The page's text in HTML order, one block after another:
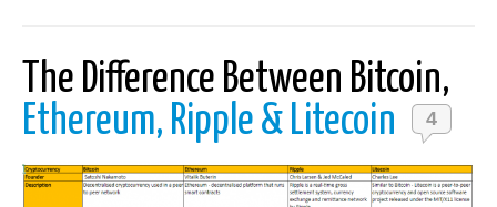
The Difference Between Bitcoin,
Ethereum, Ripple & Litecoin
4